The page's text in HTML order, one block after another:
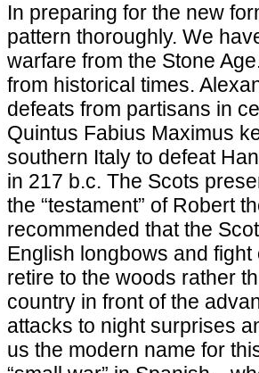
In preparing for the new
pattern thoroughly. We
warfare from the Stone
from historical times.
defeats from partisans in
Quintus Fabius Maximus
southern Italy to defeat
in 217 b.c. The Scots
the “testament” of Robert
recommended that the
English longbows and
retire to the woods rather
country in front of the
attacks to night surprises
us the modern name for